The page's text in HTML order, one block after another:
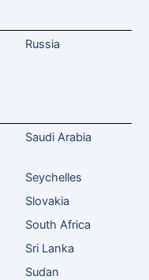
Russia
Saudi Arabia
Seychelles
Slovakia
South Africa
Sri Lanka
Sudan